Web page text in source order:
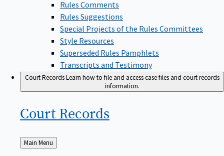
Rules Comments
Rules Suggestions
Special Projects of the Rules Committees
Style Resources
Superseded Rules Pamphlets
Transcripts and Testimony
Court RecordsLearn how to file and access case files and court records
information.
Court Records
Back
to
Main Menu